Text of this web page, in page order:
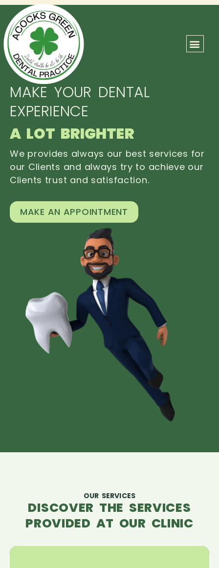
MAKE YOUR DENTAL
EXPERIENCE
A LOT BRIGHTER
We provides always our best services for
our Clients and always try to achieve our
Clients trust and satisfaction.
MAKE AN APPOINTMENT
OUR SERVICES
DISCOVER THE SERVICES
PROVIDED AT OUR CLINIC